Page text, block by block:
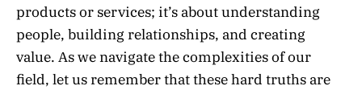
products or services; it’s about understanding
people, building relationships, and creating
value. As we navigate the complexities of our
field, let us remember that these hard truths are